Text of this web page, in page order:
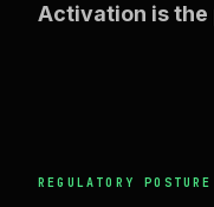
Activation is the
REGULATORY POSTURE